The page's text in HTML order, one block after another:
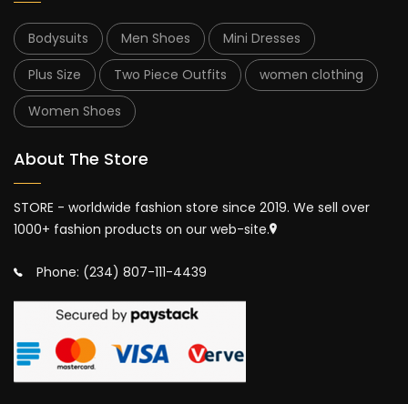
Bodysuits Men Shoes
Mini Dresses
Plus Size
Two Piece Outfits
women clothing
Women Shoes
About The Store
STORE - worldwide fashion store since 2019. We sell over
1000+ fashion products on our web-site.
Phone: (234) 807-111-4439